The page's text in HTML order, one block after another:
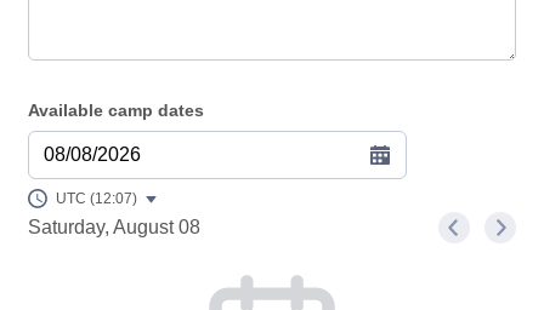
Available camp dates
08/08/2026
Saturday, August 08 < >
UTC (12:07)